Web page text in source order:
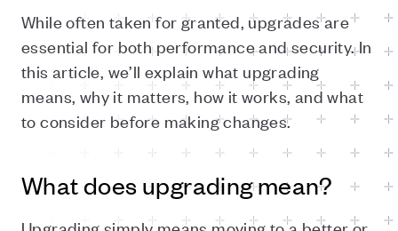
While often taken for granted, upgrades are
essential for both performance and security. In
this article, we’ll explain what upgrading
means, why it matters, how it works, and what
to consider before making changes.
What does upgrading mean?